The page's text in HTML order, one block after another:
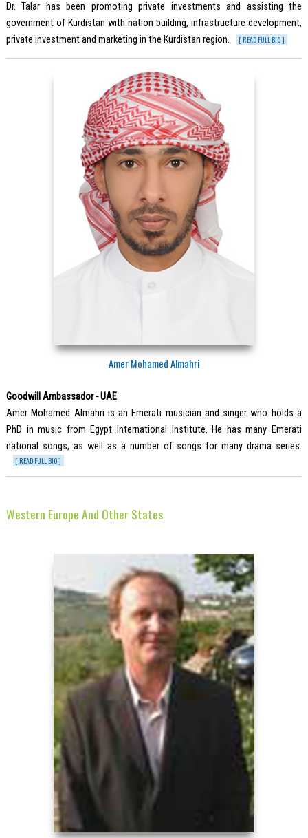
Dr. Talar has been promoting private investments and assisting the
government of Kurdistan with nation building, infrastructure development,
private investment and marketing in the Kurdistan region.
[ READ FULL BIO ]
Amer Mohamed Almahri
Goodwill Ambassador - UAE
Amer Mohamed Almahri is an Emerati musician and singer who holds a
PhD in music from Egypt International Institute. He has many Emerati
national songs, as well as a number of songs for many drama series.
[ READ FULL BIO ]
Western Europe And Other States